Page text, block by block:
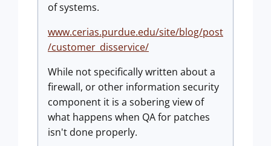
of systems.
www.cerias.purdue.edu/site/blog/post
/customer_disservice/
While not specifically written about a
firewall, or other information security
component it is a sobering view of
what happens when QA for patches
isn't done properly.